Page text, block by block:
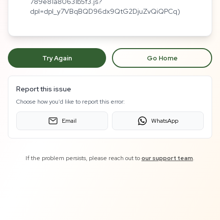
dpl=dpl_y7VBqBQD96dx9QtG2DjuZvQiQPCq)
Try Again Go Home
Report this issue
Choose how you'd like to report this error:
Email WhatsApp
If the problem persists, please reach out toour support team.